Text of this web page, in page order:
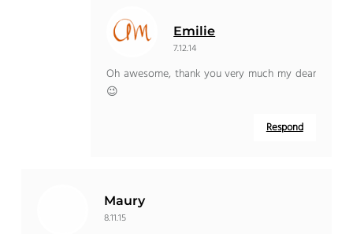
Emilie
7.12.14
Oh awesome, thank you very much my dear
😉
Respond
Maury
8.11.15